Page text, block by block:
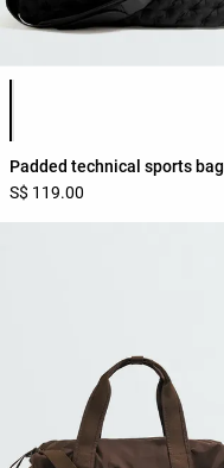
Padded technical sports bag
S$ 119.00